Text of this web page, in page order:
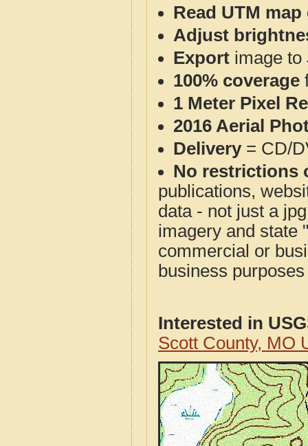
Read UTM
Adjust
Export image to
100% coverage
1 Meter Pixel
2016 Aerial
Delivery= CD/
No restrictions
publications,
data - not just a
imagery and state
commercial or
business
Interested in
Scott County, MO